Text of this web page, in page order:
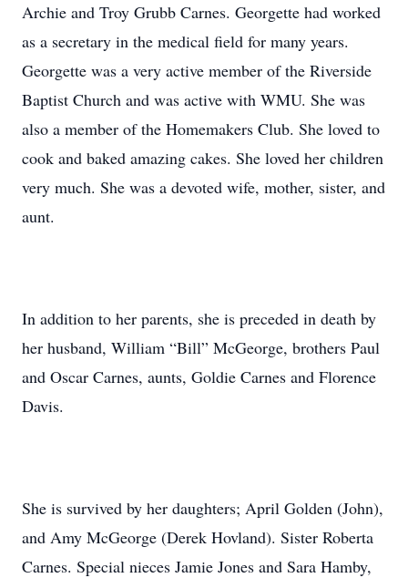
Archie and Troy Grubb Carnes. Georgette had worked
as a secretary in the medical field for many years.
Georgette was a very active member of the Riverside
Baptist Church and was active with WMU. She was
also a member of the Homemakers Club. She loved to
cook and baked amazing cakes. She loved her children
very much. She was a devoted wife, mother, sister, and
aunt.
In addition to her parents, she is preceded in death by
her husband, William “Bill” McGeorge, brothers Paul
and Oscar Carnes, aunts, Goldie Carnes and Florence
Davis.
She is survived by her daughters; April Golden (John),
and Amy McGeorge (Derek Hovland). Sister Roberta
Carnes. Special nieces Jamie Jones and Sara Hamby,